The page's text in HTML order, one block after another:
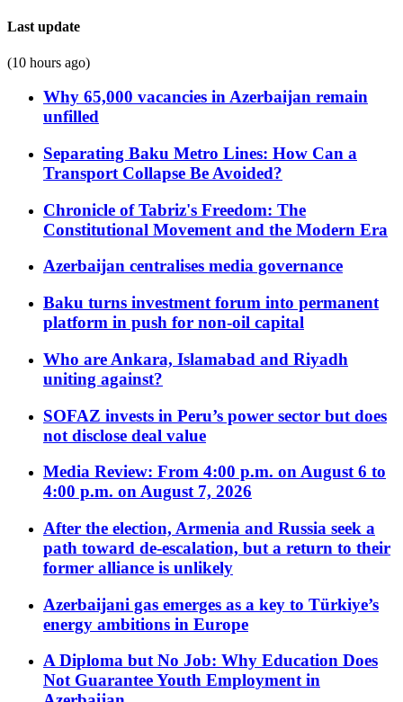
Last update
(10 hours ago)
Why 65,000 vacancies in Azerbaijan remain
unfilled
Separating Baku Metro Lines: How Can a
Transport Collapse Be Avoided?
Chronicle of Tabriz's Freedom: The
Constitutional Movement and the Modern Era
Azerbaijan centralises media governance
Baku turns investment forum into permanent
platform in push for non-oil capital
Who are Ankara, Islamabad and Riyadh
uniting against?
SOFAZ invests in Peru’s power sector but does
not disclose deal value
Media Review: From 4:00 p.m. on August 6 to
4:00 p.m. on August 7, 2026
After the election, Armenia and Russia seek a
path toward de-escalation, but a return to their
former alliance is unlikely
Azerbaijani gas emerges as a key to Türkiye’s
energy ambitions in Europe
A Diploma but No Job: Why Education Does
Not Guarantee Youth Employment in